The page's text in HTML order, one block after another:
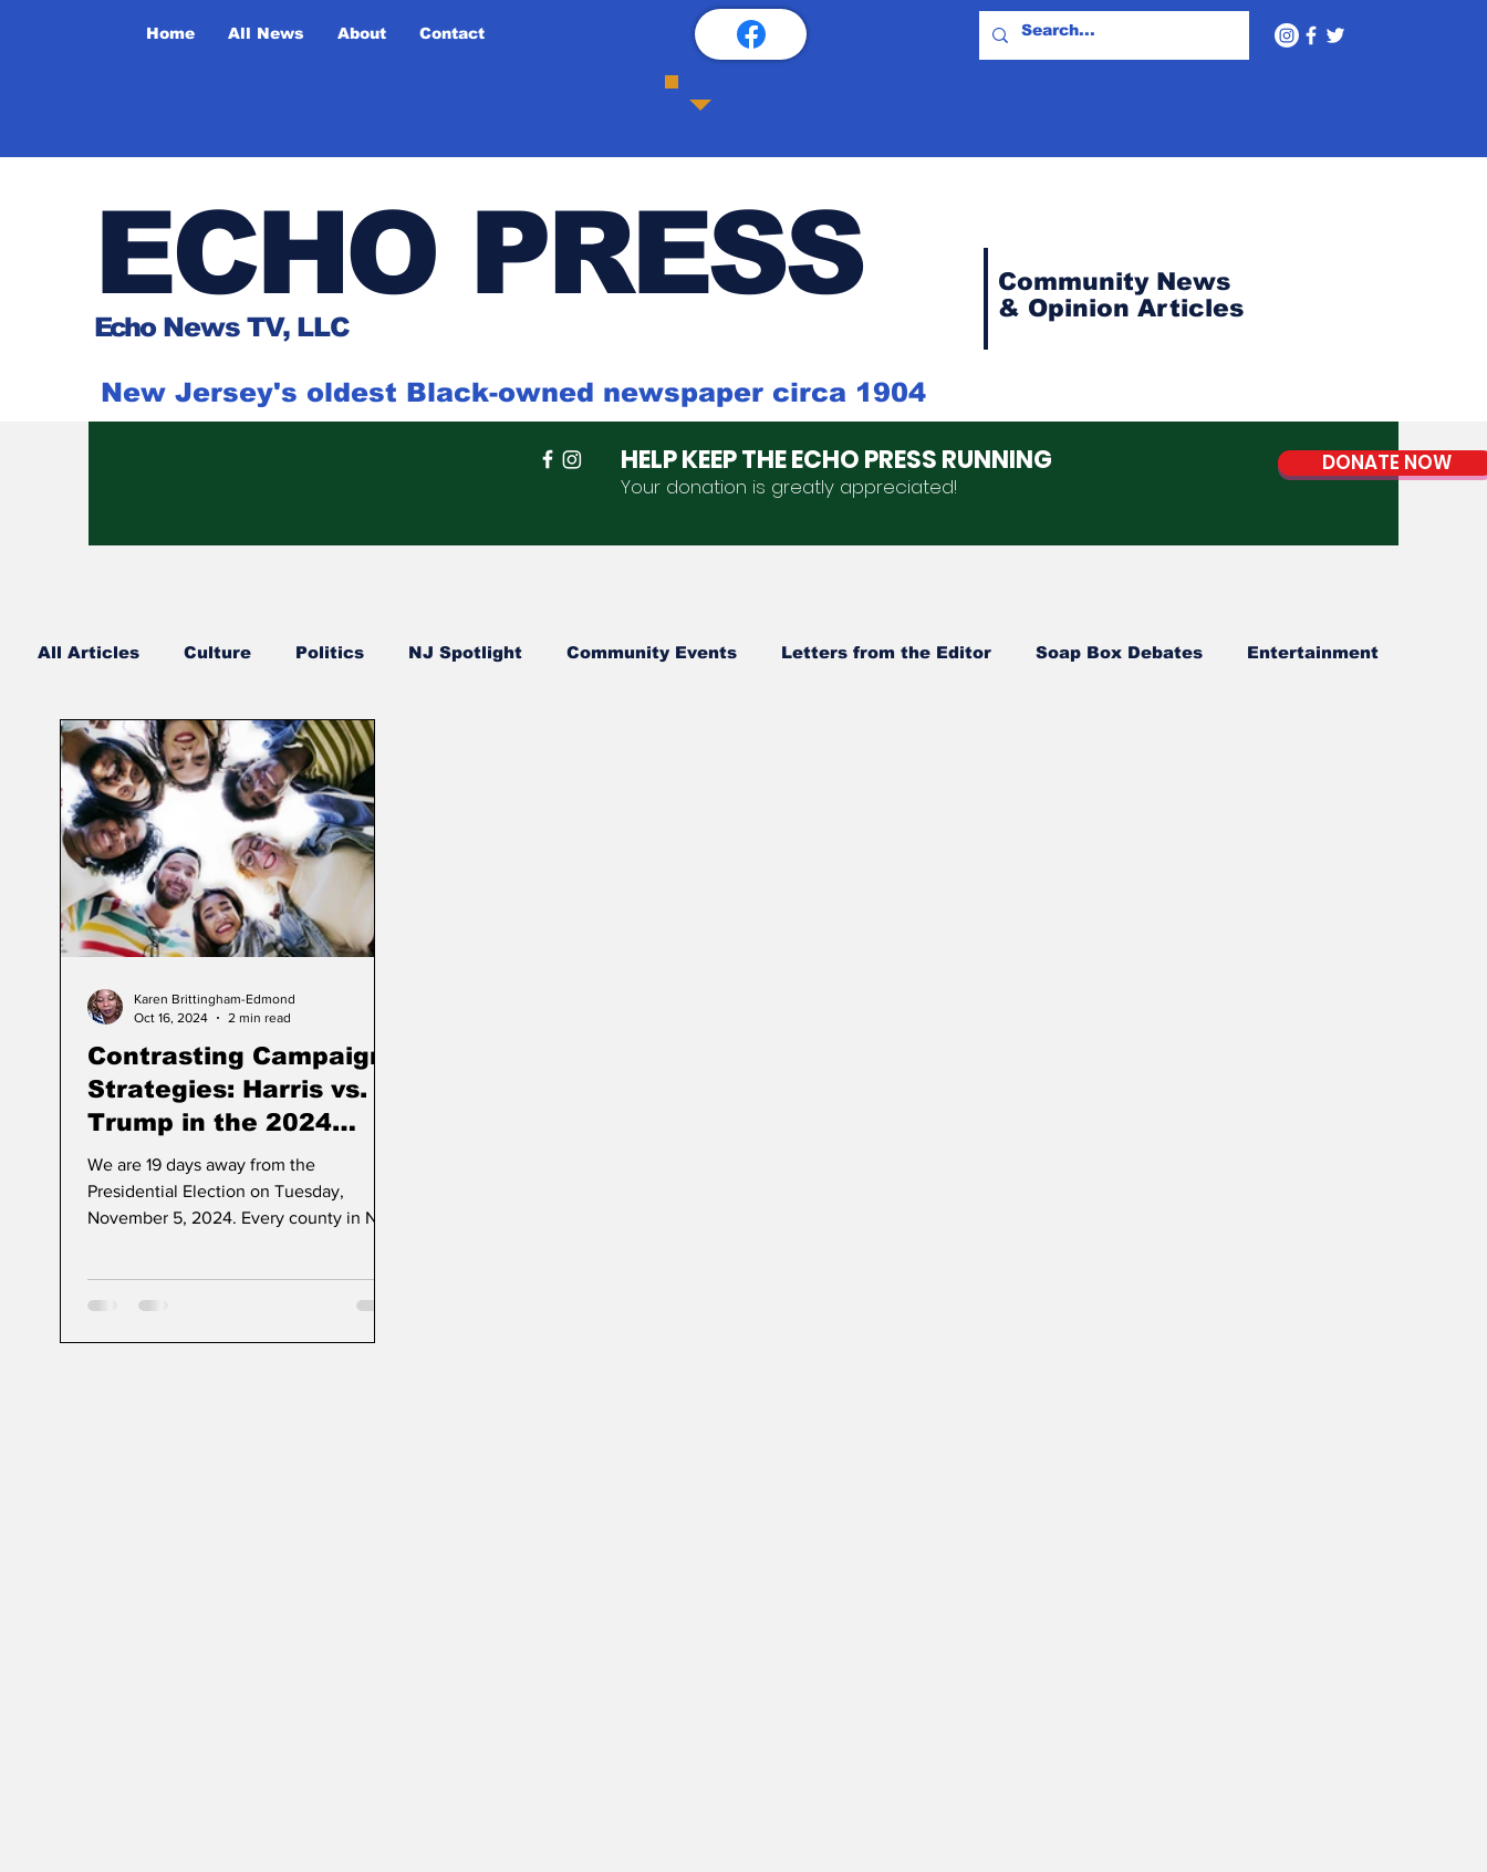
Home All News About Contact
ECHO PRESS
Echo News TV, LLC
New Jersey's oldest Black-owned newspaper circa 1904
Community News
& Opinion Articles
All Articles Culture Politics NJ Spotlight Community Events Letters from the Editor Soap Box Debates Entertainment
Hip Hop Church Happenings
Contrasting Campaign
Strategies: Harris vs.
Trump in the 2024
Election
We are 19 days away from the
Presidential Election on Tuesday,
November 5, 2024. Every county in NJ
Karen Brittingham-Edmond
Oct 16, 2024
2 min read
HELP KEEP THE ECHO PRESS RUNNING
Your donation is greatly appreciated!
DONATE NOW